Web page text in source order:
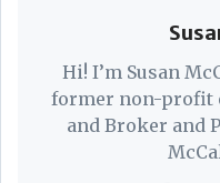
Hi! I’m Susan
former non-profit
and Broker and